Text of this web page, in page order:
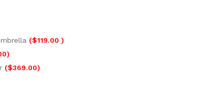
($119.00 )
)
($369.00)